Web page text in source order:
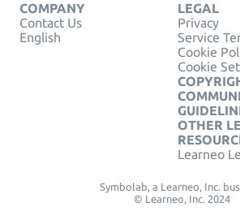
COMPANY
Contact Us
English
LEGAL
Privacy
Service
Cookie
Cookie
OTHER
Learneo
Symbolab, a Learneo, Inc.
© Learneo, Inc. 2024